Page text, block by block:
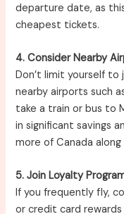
departure date, as
cheapest tickets.
4. Consider Nearby
Don’t limit yourself
nearby airports such
take a train or bus to
in significant savings
more of Canada along
5. Join Loyalty
If you frequently fly,
or credit card